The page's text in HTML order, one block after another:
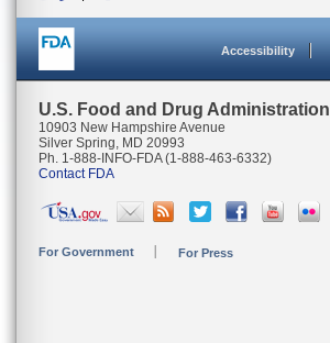
Accessibility
U.S. Food and Drug Administration
10903 New Hampshire Avenue
Silver Spring, MD 20993
Ph. 1-888-INFO-FDA (1-888-463-6332)
Contact FDA
For Government For Press